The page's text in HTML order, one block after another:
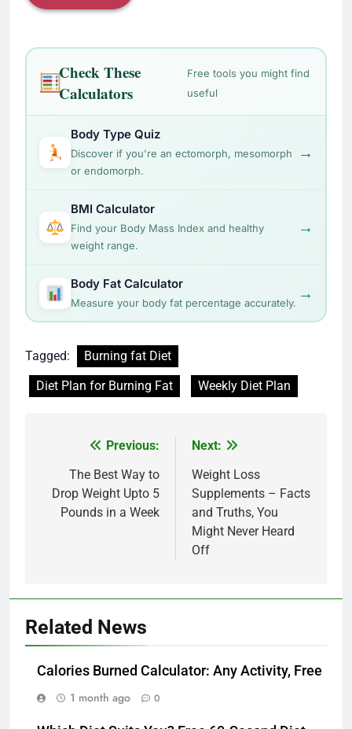
Check These
Calculators
Free tools you might find
useful
Body Type Quiz
Discover if you're an ectomorph, mesomorph
or endomorph.
→
BMI Calculator
Find your Body Mass Index and healthy
weight range.
→
Body Fat Calculator
Measure your body fat percentage accurately. →
Tagged:
Burning fat Diet
Diet Plan for Burning Fat
Weekly Diet Plan
navigation
Previous:
The Best Way to
Drop Weight Upto 5
Pounds in a Week
Next:
Weight Loss
Supplements – Facts
and Truths, You
Might Never Heard
Off
Related News
Calories Burned Calculator: Any Activity, Free
1 month ago
0